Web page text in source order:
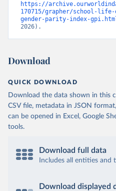
https://
170715/grapher/school-life-
gender-parity-index-
2026).
Download
QUICK DOWNLOAD
Download the data shown in this
CSV file, metadata in JSON
can be opened in Excel, Google
tools.
Download full data
Includes all entities and
Download displayed